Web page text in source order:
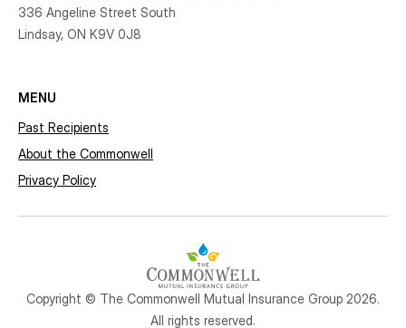
336 Angeline Street South
Lindsay, ON K9V 0J8
MENU
Past Recipients
About the Commonwell
Privacy Policy
Copyright © The Commonwell Mutual Insurance Group 2026.
All rights reserved.